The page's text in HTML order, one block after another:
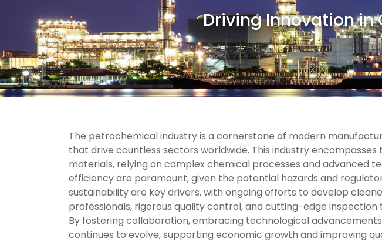
Driving Innovation
The petrochemical industry is a cornerstone of modern
that drive countless sectors worldwide. This industry
materials, relying on complex chemical processes and advanced
efficiency are paramount, given the potential hazards and
sustainability are key drivers, with ongoing efforts to develop
professionals, rigorous quality control, and cutting-edge
By fostering collaboration, embracing technological
continues to evolve, supporting economic growth and improving